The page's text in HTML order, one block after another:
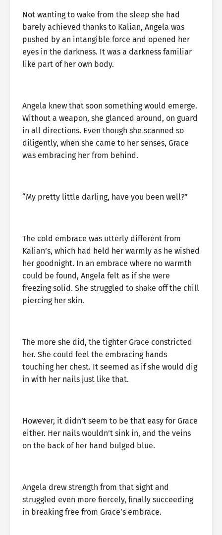
Not wanting to wake from the sleep she had
barely achieved thanks to Kalian, Angela was
pushed by an intangible force and opened her
eyes in the darkness. It was a darkness familiar
like part of her own body.
Angela knew that soon something would emerge.
Without a weapon, she glanced around, on guard
in all directions. Even though she scanned so
diligently, when she came to her senses, Grace
was embracing her from behind.
“My pretty little darling, have you been well?”
The cold embrace was utterly different from
Kalian’s, which had held her warmly as he wished
her goodnight. In an embrace where no warmth
could be found, Angela felt as if she were
freezing solid. She struggled to shake off the chill
piercing her skin.
The more she did, the tighter Grace constricted
her. She could feel the embracing hands
touching her chest. It seemed as if she would dig
in with her nails just like that.
However, it didn’t seem to be that easy for Grace
either. Her nails wouldn’t sink in, and the veins
on the back of her hand bulged blue.
Angela drew strength from that sight and
struggled even more fiercely, finally succeeding
in breaking free from Grace’s embrace.